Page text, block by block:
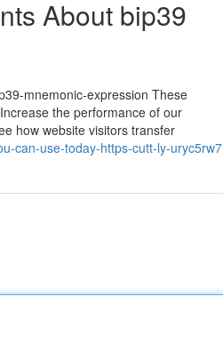
About bip39
mnemonic-expression These
the performance of our
how website visitors transfer
can-use-today-https-cutt-ly-uryc5rw7